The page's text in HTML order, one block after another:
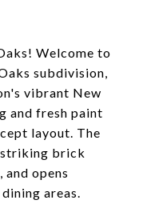
Welcome to
subdivision,
vibrant New
and fresh paint
layout. The
striking brick
and opens
areas.